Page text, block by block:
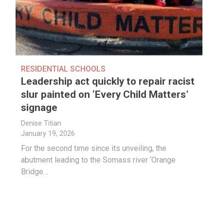
RESIDENTIAL SCHOOLS
Leadership act quickly to repair racist
slur painted on ‘Every Child Matters’
signage
Denise Titian
January 19, 2026
For the second time since its unveiling, the
abutment leading to the Somass river ‘Orange
Bridge…